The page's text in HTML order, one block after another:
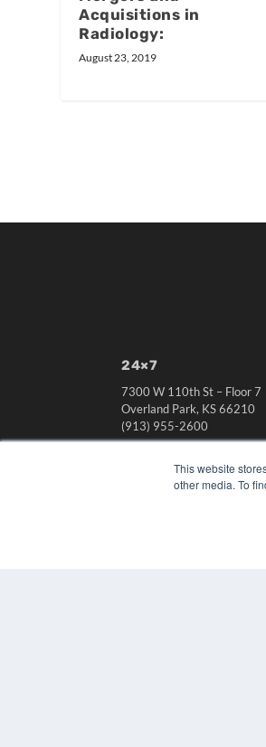
This website
other media. To
Acquisitions in
Radiology:
August 23, 2019
24×7
7300 W 110th St – Floor 7
Overland Park, KS 66210
(913) 955-2600
MEDQOR LLC